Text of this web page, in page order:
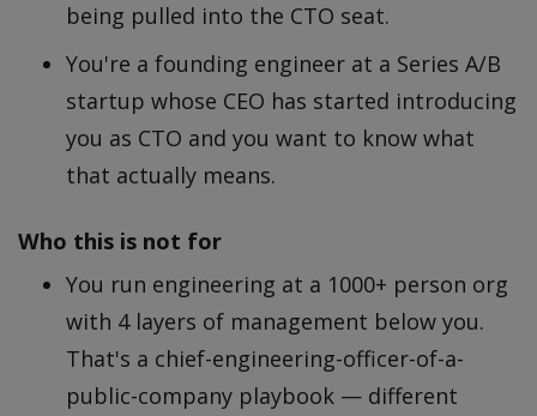
being pulled into the CTO seat.
You're a founding engineer at a Series A/B
startup whose CEO has started introducing
you as CTO and you want to know what
that actually means.
Who this is not for
You run engineering at a 1000+ person org
with 4 layers of management below you.
That's a chief-engineering-officer-of-a-
public-company playbook — different